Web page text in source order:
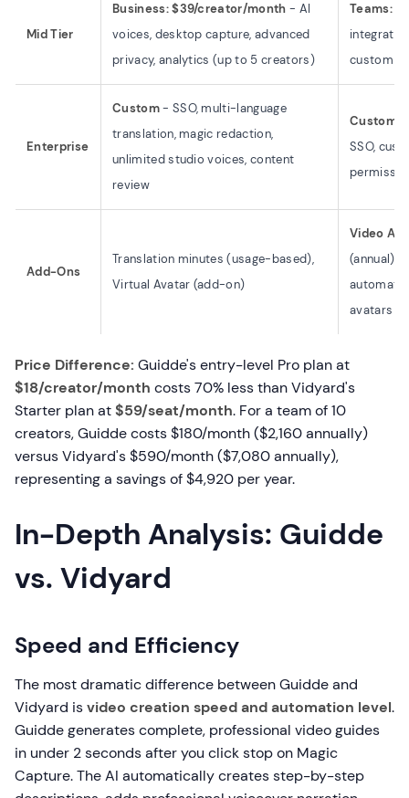
Mid Tier
Business: $39/creator/month - AI
voices, desktop capture, advanced
privacy, analytics (up to 5 creators)
Teams:
custom
Enterprise
Custom- SSO, multi-language
translation, magic redaction,
unlimited studio voices, content
review
Custom
SSO,
Add-Ons
Translation minutes (usage-based),
Virtual Avatar (add-on)
Video
(annual) -
avatars
Price Difference: Guidde's entry-level Pro plan at
$18/creator/month costs 70% less than Vidyard's
Starter plan at$59/seat/month. For a team of 10
creators, Guidde costs $180/month ($2,160 annually)
versus Vidyard's $590/month ($7,080 annually),
representing a savings of $4,920 per year.
In-Depth Analysis: Guidde
vs. Vidyard
Speed and Efficiency
The most dramatic difference between Guidde and
Vidyard isvideo creation speed and automation level.
Guidde generates complete, professional video guides
in under 2 seconds after you click stop on Magic
Capture. The AI automatically creates step-by-step